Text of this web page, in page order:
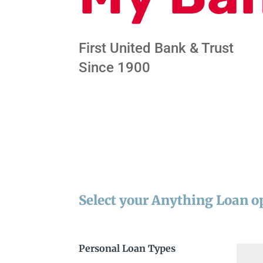
First United Bank & Trust
Since 1900
Select your Anything Loan
Personal Loan Types